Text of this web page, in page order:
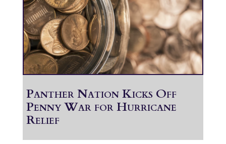
Panther Nation Kicks Off
Penny War for Hurricane
Relief